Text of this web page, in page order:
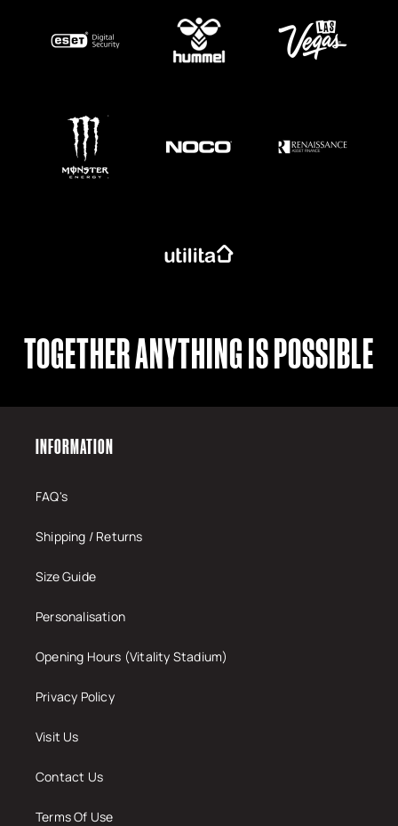
TOGETHER ANYTHING IS POSSIBLE
INFORMATION
FAQ's
Shipping / Returns
Size Guide
Personalisation
Opening Hours (Vitality Stadium)
Privacy Policy
Visit Us
Contact Us
Terms Of Use